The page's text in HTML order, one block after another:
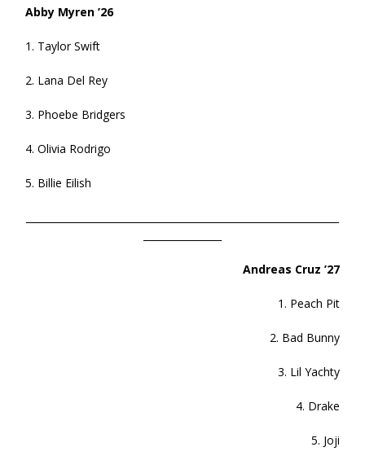
Abby Myren ’26
1. Taylor Swift
2. Lana Del Rey
3. Phoebe Bridgers
4. Olivia Rodrigo
5. Billie Eilish
Andreas Cruz ’27
1. Peach Pit
2. Bad Bunny
3. Lil Yachty
4. Drake
5. Joji